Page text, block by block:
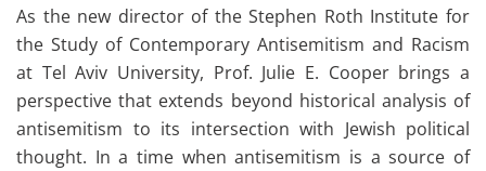
As the new director of the Stephen Roth Institute for
the Study of Contemporary Antisemitism and Racism
at Tel Aviv University, Prof. Julie E. Cooper brings a
perspective that extends beyond historical analysis of
antisemitism to its intersection with Jewish political
thought. In a time when antisemitism is a source of